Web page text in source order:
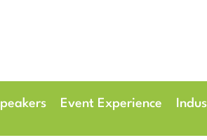
Event Experience